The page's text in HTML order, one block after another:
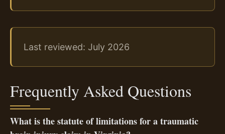
Last reviewed: July 2026
Frequently Asked Questions
What is the statute of limitations for a traumatic